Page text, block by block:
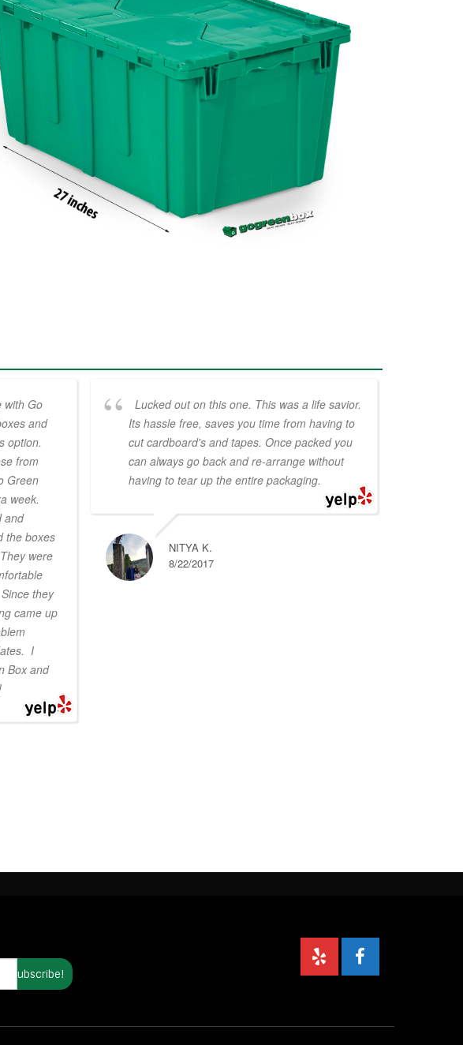
with Go
and
option.
from
Green
week.
and
the boxes
were
they
came up
I
Box and
Lucked out on this one. This was a life savior.
Its hassle free, saves you time from having to
cut cardboard's and tapes. Once packed you
can always go back and re-arrange without
having to tear up the entire packaging.
NITYA K.
8/22/2017